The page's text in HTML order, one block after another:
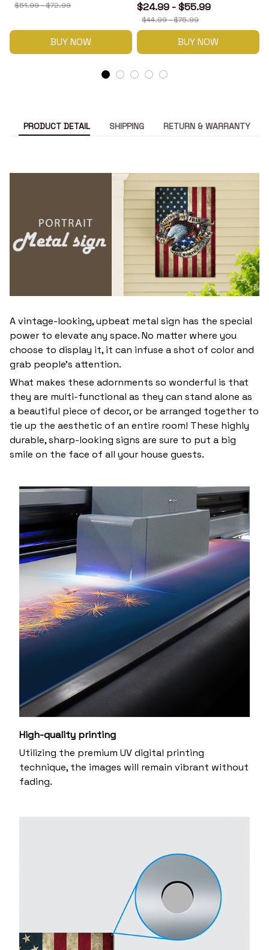
$51.99 - $72.99
BUY NOW
$24.99 - $55.99
$44.99 - $75.99
BUY NOW
PRODUCT DETAIL SHIPPING RETURN & WARRANTY
A vintage-looking, upbeat metal sign has the special
power to elevate any space. No matter where you
choose to display it, it can infuse a shot of color and
grab people’s attention.
What makes these adornments so wonderful is that
they are multi-functional as they can stand alone as
a beautiful piece of decor, or be arranged together to
tie up the aesthetic of an entire room! These highly
durable, sharp-looking signs are sure to put a big
smile on the face of all your house guests.
High-quality printing
Utilizing the premium UV digital printing
technique, the images will remain vibrant without
fading.